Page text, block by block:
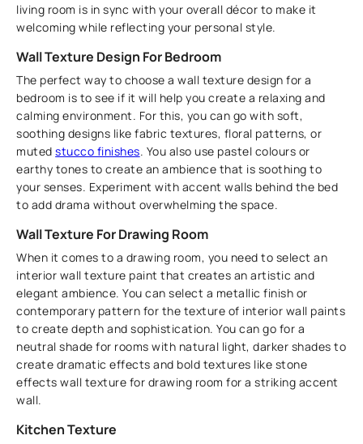
living room is in sync with your overall décor to make it
welcoming while reflecting your personal style.
Wall Texture Design For Bedroom
The perfect way to choose a wall texture design for a
bedroom is to see if it will help you create a relaxing and
calming environment. For this, you can go with soft,
soothing designs like fabric textures, floral patterns, or
mutedstucco finishes. You also use pastel colours or
earthy tones to create an ambience that is soothing to
your senses. Experiment with accent walls behind the bed
to add drama without overwhelming the space.
Wall Texture For Drawing Room
When it comes to a drawing room, you need to select an
interior wall texture paint that creates an artistic and
elegant ambience. You can select a metallic finish or
contemporary pattern for the texture of interior wall paints
to create depth and sophistication. You can go for a
neutral shade for rooms with natural light, darker shades to
create dramatic effects and bold textures like stone
effects wall texture for drawing room for a striking accent
wall.
Kitchen Texture